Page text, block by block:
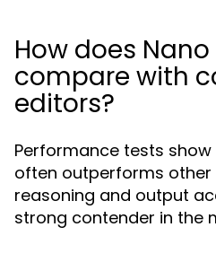
How does
compare with
editors?
Performance tests
often outperforms other
reasoning and output
strong contender in the